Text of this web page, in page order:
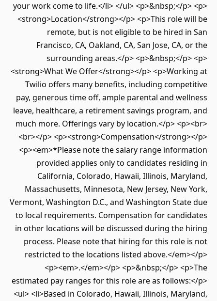
your work come to life.</li> </ul> <p>&nbsp;</p> <p>
<strong>Location</strong></p> <p>This role will be
remote, but is not eligible to be hired in San
Francisco, CA, Oakland, CA, San Jose, CA, or the
surrounding areas.</p> <p>&nbsp;</p> <p>
<strong>What We Offer</strong></p> <p>Working at
Twilio offers many benefits, including competitive
pay, generous time off, ample parental and wellness
leave, healthcare, a retirement savings program, and
much more. Offerings vary by location.</p> <p><br>
<br></p> <p><strong>Compensation</strong></p>
<p><em>*Please note the salary range information
provided applies only to candidates residing in
California, Colorado, Hawaii, Illinois, Maryland,
Massachusetts, Minnesota, New Jersey, New York,
Vermont, Washington D.C., and Washington State due
to local requirements. Compensation for candidates
in other locations will be discussed during the hiring
process. Please note that hiring for this role is not
restricted to the locations listed above.</em></p>
<p><em>.</em></p> <p>&nbsp;</p> <p>The
estimated pay ranges for this role are as follows:</p>
<ul> <li>Based in Colorado, Hawaii, Illinois, Maryland,